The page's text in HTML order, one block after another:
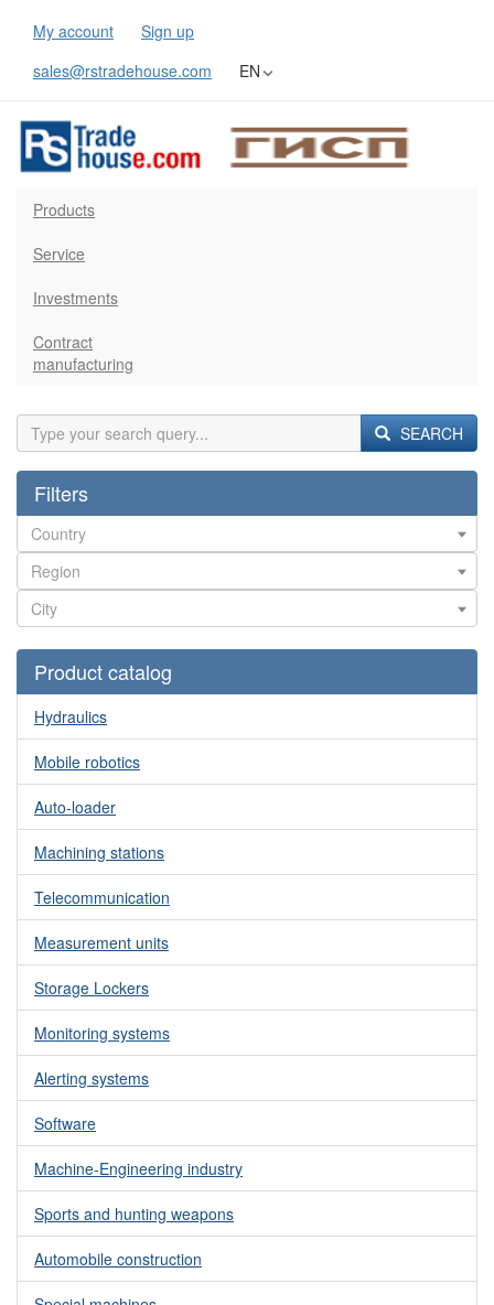
My account
Sign up
sales@rstradehouse.com
EN
Products
Service
Investments
Contract
manufacturing
SEARCH
Filters
Product catalog
Hydraulics
Mobile robotics
Auto-loader
Machining stations
Telecommunication
Measurement units
Storage Lockers
Monitoring systems
Alerting systems
Software
Machine-Engineering industry
Sports and hunting weapons
Automobile construction